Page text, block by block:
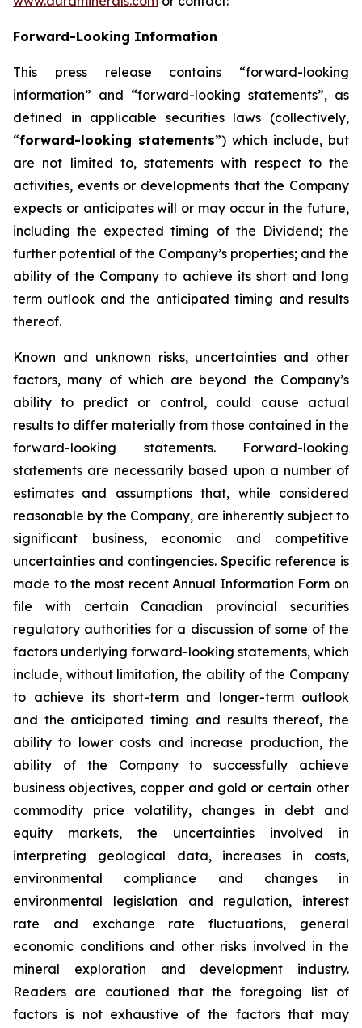
Forward-Looking Information
This press release contains “forward-looking
information” and “forward-looking statements”, as
defined in applicable securities laws (collectively,
“forward-looking statements”) which include, but
are not limited to, statements with respect to the
activities, events or developments that the Company
expects or anticipates will or may occur in the future,
including the expected timing of the Dividend; the
further potential of the Company’s properties; and the
ability of the Company to achieve its short and long
term outlook and the anticipated timing and results
thereof.
Known and unknown risks, uncertainties and other
factors, many of which are beyond the Company’s
ability to predict or control, could cause actual
results to differ materially from those contained in the
forward-looking statements. Forward-looking
statements are necessarily based upon a number of
estimates and assumptions that, while considered
reasonable by the Company, are inherently subject to
significant business, economic and competitive
uncertainties and contingencies. Specific reference is
made to the most recent Annual Information Form on
file with certain Canadian provincial securities
regulatory authorities for a discussion of some of the
factors underlying forward-looking statements, which
include, without limitation, the ability of the Company
to achieve its short-term and longer-term outlook
and the anticipated timing and results thereof, the
ability to lower costs and increase production, the
ability of the Company to successfully achieve
business objectives, copper and gold or certain other
commodity price volatility, changes in debt and
equity markets, the uncertainties involved in
interpreting geological data, increases in costs,
environmental compliance and changes in
environmental legislation and regulation, interest
rate and exchange rate fluctuations, general
economic conditions and other risks involved in the
mineral exploration and development industry.
Readers are cautioned that the foregoing list of
factors is not exhaustive of the factors that may